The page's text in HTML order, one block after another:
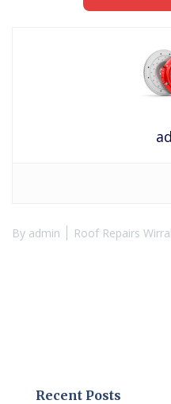
By admin Roof Repairs Wirral
Recent Posts